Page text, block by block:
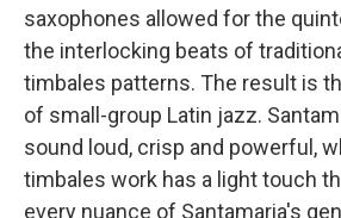
saxophones allowed for the
the interlocking beats of
timbales patterns. The result is
of small-group Latin jazz.
sound loud, crisp and powerful,
timbales work has a light touch
every nuance of Santamaria's